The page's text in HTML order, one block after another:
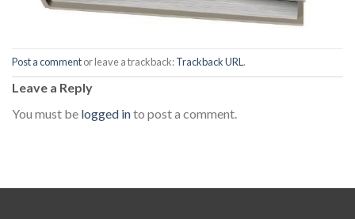
Post a commentor leave a trackback:Trackback URL .
Leave a Reply
You must be logged into post a comment.